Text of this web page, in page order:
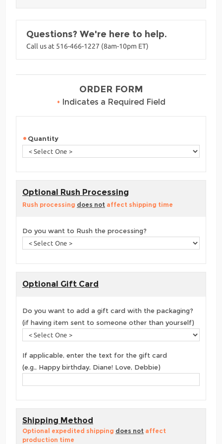
Questions? We're here to help.
Call us at 516-466-1227 (8am-10pm ET)
ORDER FORM
• Indicates a Required Field
Quantity
Optional Rush Processing
Rush processing does not affect shipping time
Do you want to Rush the processing?
Optional Gift Card
Do you want to add a gift card with the packaging?
(if having item sent to someone other than yourself)
If applicable, enter the text for the gift card
(e.g., Happy birthday, Diane! Love, Debbie)
Shipping Method
Optional expedited shipping does not affect
production time